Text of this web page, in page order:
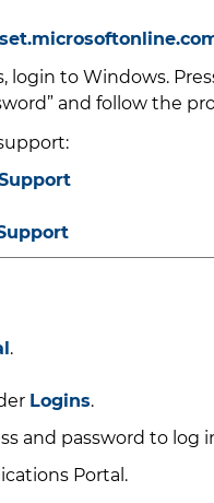
login to Windows.
and follow the
.
Logins.
and password to log
Portal.